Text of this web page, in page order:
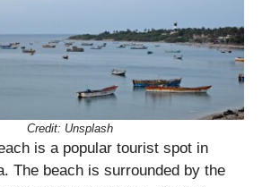
Credit: Unsplash
is a popular tourist spot in
The beach is surrounded by the